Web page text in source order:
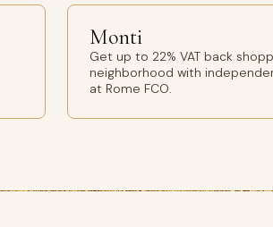
Monti
Get up to 22% VAT back
neighborhood with
at Rome FCO.